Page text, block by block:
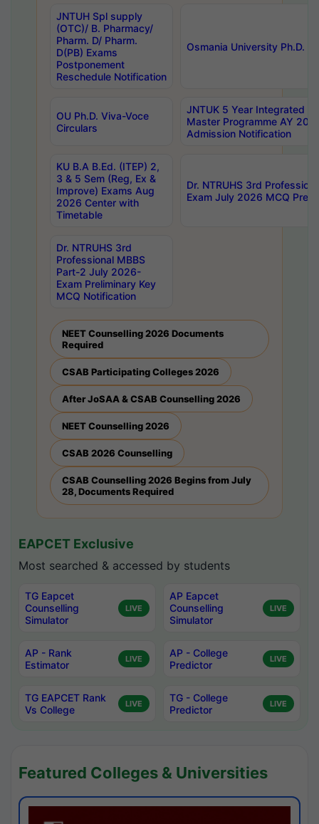
JNTUH Spl supply
(OTC)/ B. Pharmacy/
Pharm. D/ Pharm.
D(PB) Exams
Postponement
Reschedule Notification
Osmania University Ph.D.
OU Ph.D. Viva-Voce
Circulars
JNTUK 5 Year Integrated
Master Programme AY
Admission Notification
KU B.A B.Ed. (ITEP) 2,
3 & 5 Sem (Reg, Ex &
Improve) Exams Aug
2026 Center with
Timetable
Dr. NTRUHS 3rd
Exam July 2026 MCQ
Dr. NTRUHS 3rd
Professional MBBS
Part-2 July 2026-
Exam Preliminary Key
MCQ Notification
NEET Counselling 2026 Documents
Required
CSAB Participating Colleges 2026
After JoSAA & CSAB Counselling 2026
NEET Counselling 2026
CSAB 2026 Counselling
CSAB Counselling 2026 Begins from July
28, Documents Required
EAPCET Exclusive
Most searched & accessed by students
TG Eapcet
Counselling
Simulator
LIVE
AP Eapcet
Counselling
Simulator
LIVE
AP - Rank
Estimator
LIVE
AP - College
Predictor
LIVE
TG EAPCET Rank
Vs College
LIVE
TG - College
Predictor
LIVE
Featured Colleges & Universities